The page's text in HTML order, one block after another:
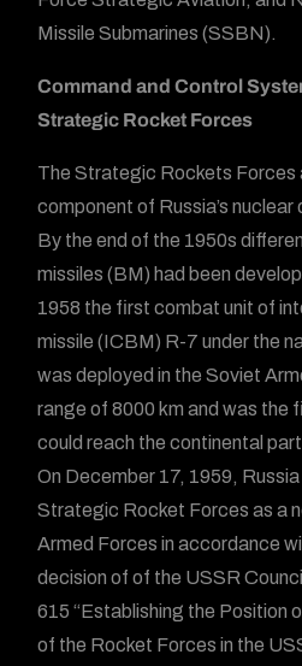
Missile Submarines (SSBN).
Command and Control
Strategic Rocket Forces
The Strategic Rockets Forces
component of Russia’s
By the end of the 1950s
missiles (BM) had been
1958 the first combat unit of
missile (ICBM) R-7 under the
was deployed in the Soviet
range of 8000 km and was the
could reach the continental
On December 17, 1959,
Strategic Rocket Forces as a
Armed Forces in accordance
decision of of the USSR
615 “Establishing the Position
of the Rocket Forces in the